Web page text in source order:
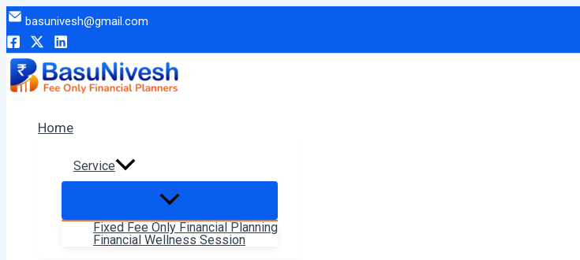
Skip
to
content
basunivesh@gmail.com
Home
Service
Fixed Fee Only Financial Planning
Financial Wellness Session